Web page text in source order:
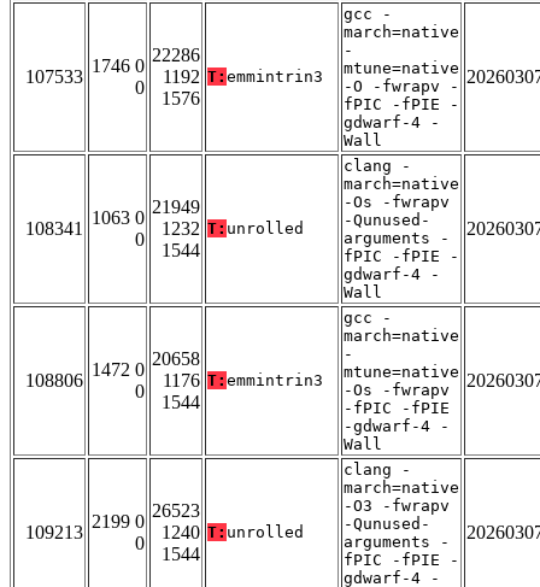
107533
1746 0
0
22286
1192
1576
T: emmintrin3
gcc -
march=native
-
mtune=native
-O -fwrapv -
fPIC -fPIE -
gdwarf-4 -
Wall
108341
1063 0
0
21949
1232
1544
T: unrolled
clang -
march=native
-Os -fwrapv
-Qunused-
arguments -
fPIC -fPIE -
gdwarf-4 -
Wall
108806
1472 0
0
20658
1176
1544
T: emmintrin3
gcc -
march=native
-
mtune=native
-Os -fwrapv
-fPIC -fPIE
-gdwarf-4 -
Wall
109213
2199 0
0
26523
1240
1544
T: unrolled
clang -
march=native
-O3 -fwrapv
-Qunused-
arguments -
fPIC -fPIE -
gdwarf-4 -